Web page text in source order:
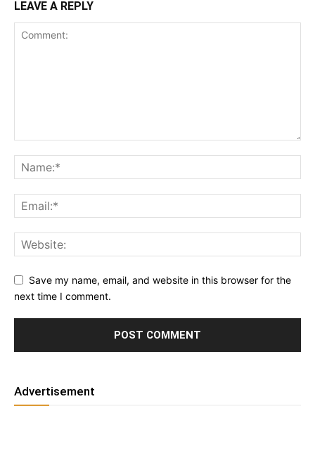
LEAVE A REPLY
Save my name, email, and website in this browser for the
next time I comment.
Advertisement